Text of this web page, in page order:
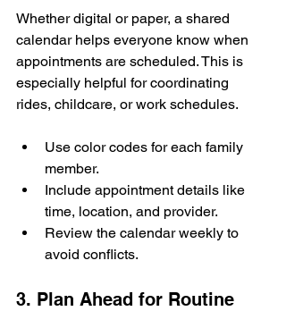
Whether digital or paper, a shared
calendar helps everyone know when
appointments are scheduled. This is
especially helpful for coordinating
rides, childcare, or work schedules.
Use color codes for each family
member.
Include appointment details like
time, location, and provider.
Review the calendar weekly to
avoid conflicts.
3. Plan Ahead for Routine